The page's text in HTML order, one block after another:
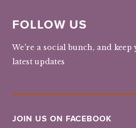
FOLLOW US
We're a social bunch, and
latest updates
JOIN US ON FACEBOOK